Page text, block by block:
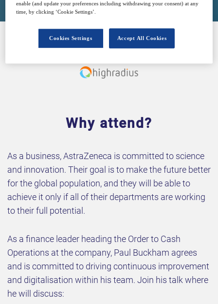
SPONSORED BY
Why attend?
As a business, AstraZeneca is committed to science
and innovation. Their goal is to make the future better
for the global population, and they will be able to
achieve it only if all of their departments are working
to their full potential.
As a finance leader heading the Order to Cash
Operations at the company, Paul Buckham agrees
and is committed to driving continuous improvement
and digitalisation within his team. Join his talk where
he will discuss:
enable (and update your preferences including withdrawing your consent) at any
time, by clicking ‘Cookie Settings’.
Accept All Cookies
Cookies Settings